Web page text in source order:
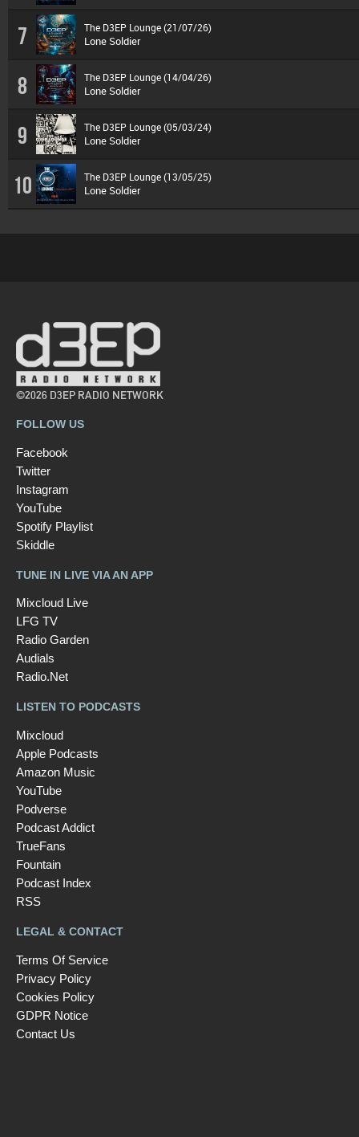
7 The D3EP Lounge (21/07/26)
Lone Soldier
8 The D3EP Lounge (14/04/26)
Lone Soldier
9 The D3EP Lounge (05/03/24)
Lone Soldier
10 The D3EP Lounge (13/05/25)
Lone Soldier
©2026 D3EP RADIO NETWORK
FOLLOW US
Facebook
Twitter
Instagram
YouTube
Spotify Playlist
Skiddle
TUNE IN LIVE VIA AN APP
Mixcloud Live
LFG TV
Radio Garden
Audials
Radio.Net
LISTEN TO PODCASTS
Mixcloud
Apple Podcasts
Amazon Music
YouTube
Podverse
Podcast Addict
TrueFans
Fountain
Podcast Index
RSS
LEGAL & CONTACT
Terms Of Service
Privacy Policy
Cookies Policy
GDPR Notice
Contact Us